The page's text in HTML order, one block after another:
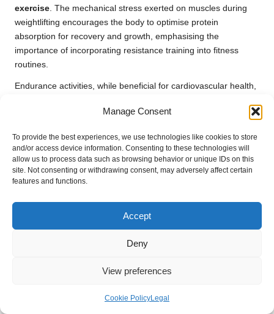
Manage Consent
To provide the best experiences, we use technologies like cookies to store
and/or access device information. Consenting to these technologies will
allow us to process data such as browsing behavior or unique IDs on this
site. Not consenting or withdrawing consent, may adversely affect certain
features and functions.
Accept
Deny
View preferences
Cookie PolicyLegal
exercise. The mechanical stress exerted on muscles during
weightlifting encourages the body to optimise protein
absorption for recovery and growth, emphasising the
importance of incorporating resistance training into fitness
routines.
Endurance activities, while beneficial for cardiovascular health,
engaged in prolonged aerobic exercise may need to focus on
glycogen replenishment. For instance, integrating protein into
post-workout meals can enhance recovery and promote
muscle repair, ensuring that the body effectively utilises
available nutritional resources.
influence protein absorption rates. More intense workouts may
protein intake to support recovery. Understanding the
athletes and fitness enthusiasts aiming to optimise their
protein absorption rate studies